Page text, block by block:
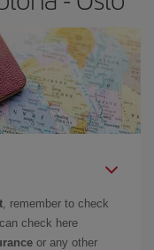
, remember to check
check here
or any other